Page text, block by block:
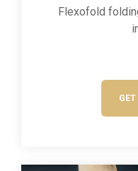
Flexofold
GET